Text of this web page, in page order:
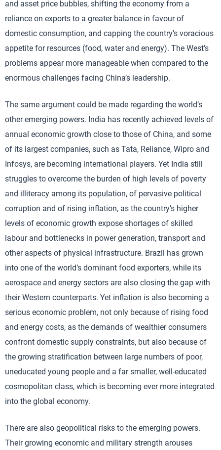
and asset price bubbles, shifting the economy from a
reliance on exports to a greater balance in favour of
domestic consumption, and capping the country’s voracious
appetite for resources (food, water and energy). The West’s
problems appear more manageable when compared to the
enormous challenges facing China’s leadership.
The same argument could be made regarding the world’s
other emerging powers. India has recently achieved levels of
annual economic growth close to those of China, and some
of its largest companies, such as Tata, Reliance, Wipro and
Infosys, are becoming international players. Yet India still
struggles to overcome the burden of high levels of poverty
and illiteracy among its population, of pervasive political
corruption and of rising inflation, as the country’s higher
levels of economic growth expose shortages of skilled
labour and bottlenecks in power generation, transport and
other aspects of physical infrastructure. Brazil has grown
into one of the world’s dominant food exporters, while its
aerospace and energy sectors are also closing the gap with
their Western counterparts. Yet inflation is also becoming a
serious economic problem, not only because of rising food
and energy costs, as the demands of wealthier consumers
confront domestic supply constraints, but also because of
the growing stratification between large numbers of poor,
uneducated young people and a far smaller, well-educated
cosmopolitan class, which is becoming ever more integrated
into the global economy.
There are also geopolitical risks to the emerging powers.
Their growing economic and military strength arouses